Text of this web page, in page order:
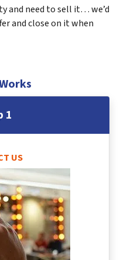
and need to sell it… we’d
and close on it when
1
US